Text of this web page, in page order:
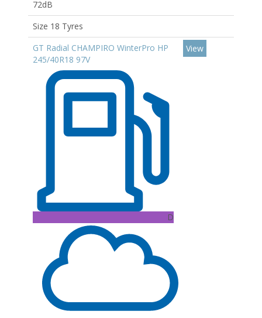
72dB
Size 18 Tyres
GT Radial CHAMPIRO WinterPro HP
245/40R18 97V
D
View